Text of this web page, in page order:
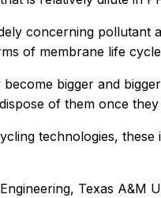
concerning
of membrane life
bigger and
of them once
technologies,
Texas A&M